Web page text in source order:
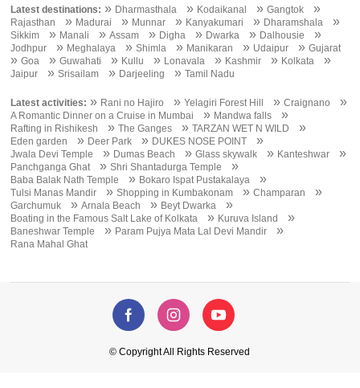
Latest destinations: » Dharmasthala » Kodaikanal »Gangtok »
Rajasthan » Madurai » Munnar » Kanyakumari » Dharamshala »
Sikkim » Manali »Assam » Digha » Dwarka » Dalhousie »
Jodhpur » Meghalaya »Shimla » Manikaran » Udaipur »Gujarat
»Goa »Guwahati » Kullu » Lonavala » Kashmir » Kolkata »
Jaipur »Srisailam » Darjeeling »Tamil Nadu
Latest activities: » Rani no Hajiro »Yelagiri Forest Hill »Craignano »
A Romantic Dinner on a Cruise in Mumbai » Mandwa falls »
Rafting in Rishikesh »The Ganges »TARZAN WET N WILD »
Eden garden » Deer Park » DUKES NOSE POINT »
Jwala Devi Temple » Dumas Beach »Glass skywalk » Kanteshwar »
Panchganga Ghat »Shri Shantadurga Temple »
Baba Balak Nath Temple » Bokaro Ispat Pustakalaya »
Tulsi Manas Mandir »Shopping in Kumbakonam »Champaran »
Garchumuk »Arnala Beach » Beyt Dwarka »
Boating in the Famous Salt Lake of Kolkata » Kuruva Island »
Baneshwar Temple » Param Pujya Mata Lal Devi Mandir »
Rana Mahal Ghat
© Copyright All Rights Reserved